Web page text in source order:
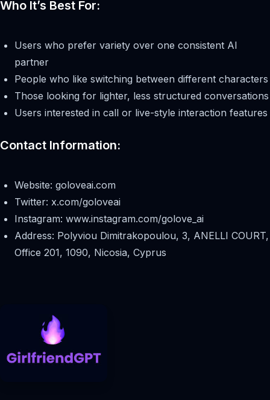
Who It’s Best For:
Users who prefer variety over one consistent AI
partner
People who like switching between different characters
Those looking for lighter, less structured conversations
Users interested in call or live-style interaction features
Contact Information:
Website: goloveai.com
Twitter: x.com/goloveai
Instagram: www.instagram.com/golove_ai
Address: Polyviou Dimitrakopoulou, 3, ANELLI COURT,
Office 201, 1090, Nicosia, Cyprus